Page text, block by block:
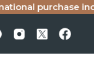
purchase